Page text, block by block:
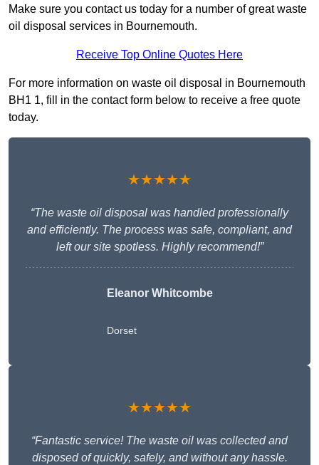
Make sure you contact us today for a number of great waste
oil disposal services in Bournemouth.
Receive Top Online Quotes Here
For more information on waste oil disposal in Bournemouth
BH1 1, fill in the contact form below to receive a free quote
today.
★★★★★
“The waste oil disposal was handled professionally
and efficiently. The process was safe, compliant, and
left our site spotless. Highly recommend!”
Eleanor Whitcombe
Dorset
★★★★★
“Fantastic service! The waste oil was collected and
disposed of quickly, safely, and without any hassle.